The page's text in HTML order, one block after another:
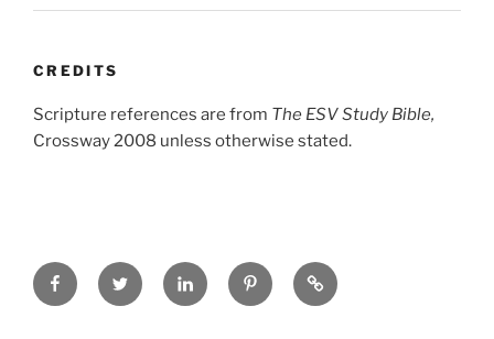
CREDITS
Scripture references are from The ESV Study Bible,
Crossway 2008 unless otherwise stated.
FacebookTwitter LinkedInPinterestPrivacy
Policy